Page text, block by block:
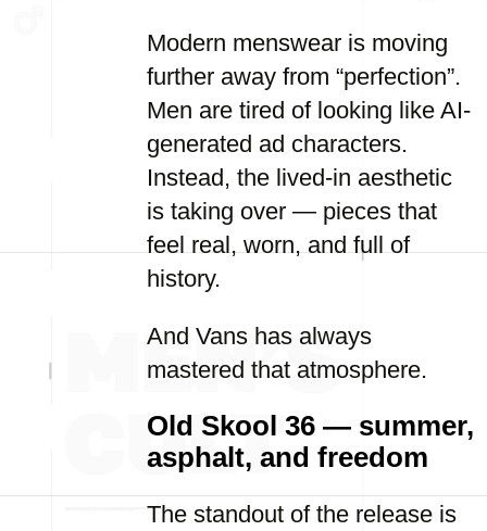
Modern menswear is moving
further away from “perfection”.
Men are tired of looking like AI-
generated ad characters.
Instead, the lived-in aesthetic
is taking over — pieces that
feel real, worn, and full of
history.
And Vans has always
mastered that atmosphere.
Old Skool 36 — summer,
asphalt, and freedom
The standout of the release is